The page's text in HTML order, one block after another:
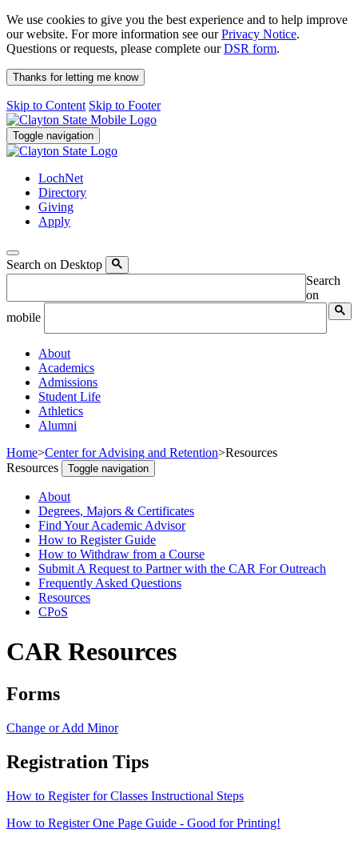
We use cookies to give you the best experience and to help improve
our website. For more information see ourPrivacy Notice.
Questions or requests, please complete ourDSR form.
Thanks for letting me know
Skip to Content Skip to Footer
Toggle navigation
LochNet
Directory
Giving
Apply
Search on Desktop
Search
on
mobile
About
Academics
Admissions
Student Life
Athletics
Alumni
Home>Center for Advising and Retention>Resources
Resources
Toggle navigation
About
Degrees, Majors & Certificates
Find Your Academic Advisor
How to Register Guide
How to Withdraw from a Course
Submit A Request to Partner with the CAR For Outreach
Frequently Asked Questions
Resources
CPoS
CAR Resources
Forms
Change or Add Minor
Registration Tips
How to Register for Classes Instructional Steps
How to Register One Page Guide - Good for Printing!